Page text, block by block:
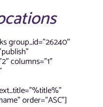
group_id=”26240″
columns=”1″
order=”ASC”]